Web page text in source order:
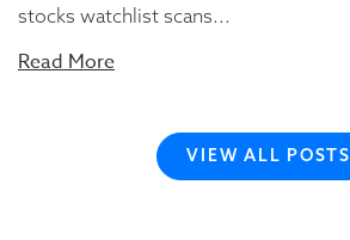
stocks watchlist scans...
Read More
VIEW ALL POSTS